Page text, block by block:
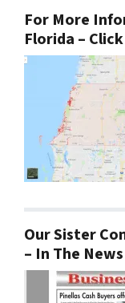
For More
Florida –
Our Sister
– In The